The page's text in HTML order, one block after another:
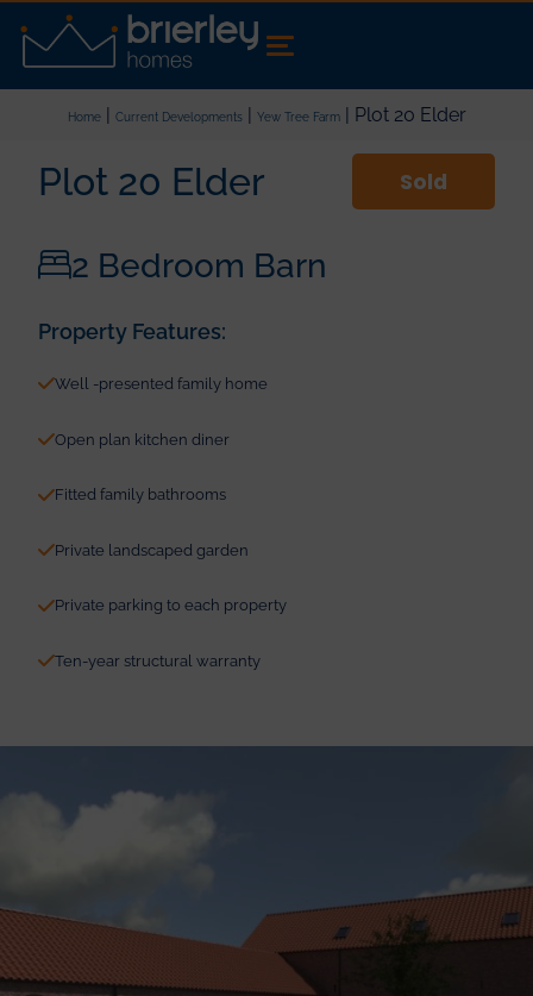
Home| Current Developments| Yew Tree Farm| Plot 20 Elder
Plot 20 Elder Sold
2 Bedroom Barn
Property Features:
Well -presented family home
Open plan kitchen diner
Fitted family bathrooms
Private landscaped garden
Private parking to each property
Ten-year structural warranty